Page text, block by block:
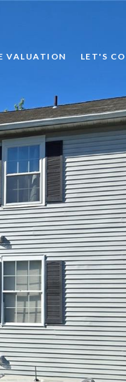
VALUATION LET'S